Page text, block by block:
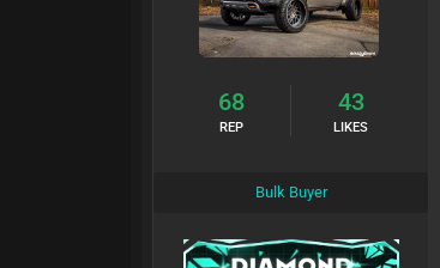
68
REP
43
LIKES
Bulk Buyer